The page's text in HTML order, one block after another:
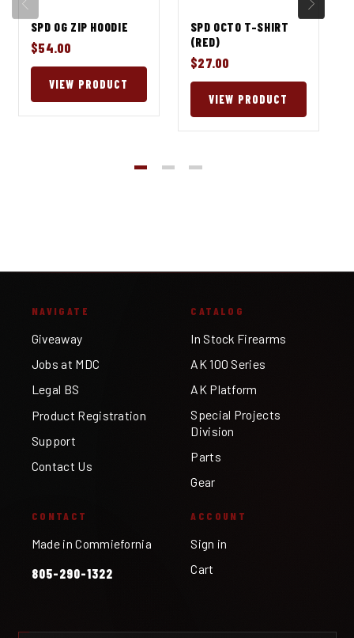
SPD OG ZIP HOODIE
$54.00
VIEW PRODUCT
SPD OCTO T-SHIRT
(RED)
$27.00
VIEW PRODUCT
NAVIGATE
Giveaway
Jobs at MDC
Legal BS
Product Registration
Support
Contact Us
CATALOG
In Stock Firearms
AK 100 Series
AK Platform
Special Projects
Division
Parts
Gear
CONTACT
Made in Commiefornia
805-290-1322
ACCOUNT
Sign in
Cart